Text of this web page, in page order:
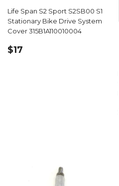
Life Span S2 Sport S2SB00 S1
Stationary Bike Drive System
Cover 315B1A110010004
REGULAR
$17